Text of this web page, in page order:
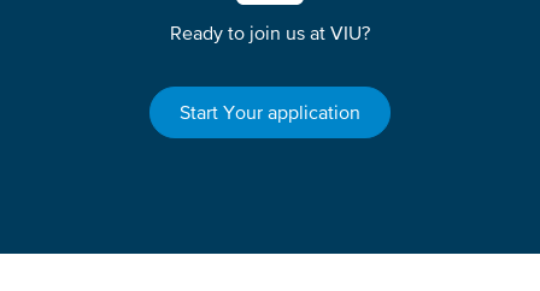
Ready to join us at VIU?
Start Your application